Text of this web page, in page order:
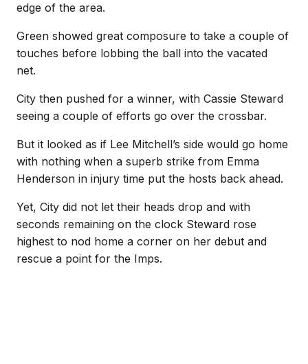
edge of the area.
Green showed great composure to take a couple of
touches before lobbing the ball into the vacated
net.
City then pushed for a winner, with Cassie Steward
seeing a couple of efforts go over the crossbar.
But it looked as if Lee Mitchell’s side would go home
with nothing when a superb strike from Emma
Henderson in injury time put the hosts back ahead.
Yet, City did not let their heads drop and with
seconds remaining on the clock Steward rose
highest to nod home a corner on her debut and
rescue a point for the Imps.